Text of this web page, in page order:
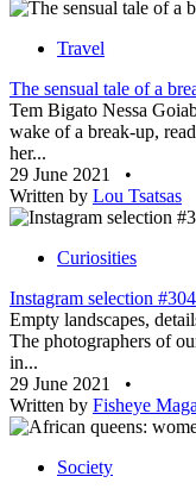
Travel
The sensual tale of a
Tem Bigato Nessa
wake of a break-up,
her...
29 June 2021
•
Written by Lou Tsatsas
Curiosities
Instagram selection #304
Empty landscapes,
The photographers of
in...
29 June 2021
•
Written by Fisheye
Society